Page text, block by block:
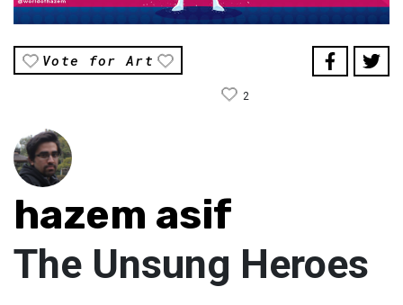
Vote for Art
2
hazem asif
The Unsung Heroes